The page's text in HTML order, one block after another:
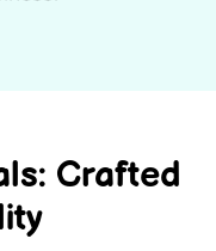
Crafted